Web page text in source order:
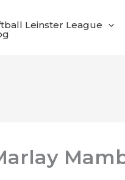
Leinster League